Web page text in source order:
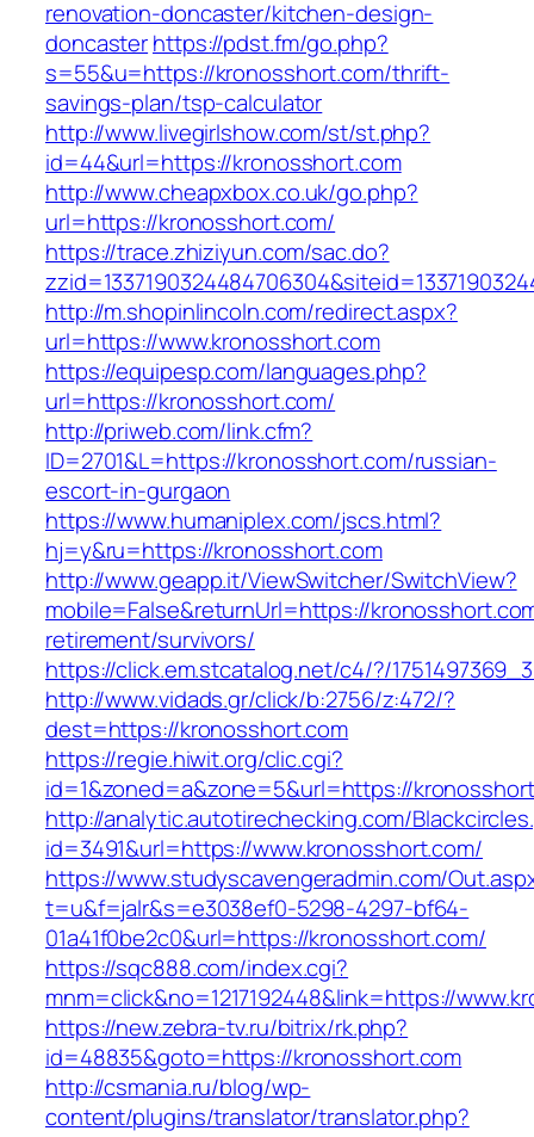
renovation-doncaster/kitchen-design-
doncasterhttps://pdst.fm/go.php?
s=55&u=https://kronosshort.com/thrift-
savings-plan/tsp-calculator
http://www.livegirlshow.com/st/st.php?
id=44&url=https://kronosshort.com
http://www.cheapxbox.co.uk/go.php?
url=https://kronosshort.com/
https://trace.zhiziyun.com/sac.do?
http://m.shopinlincoln.com/redirect.aspx?
url=https://www.kronosshort.com
https://equipesp.com/languages.php?
url=https://kronosshort.com/
http://priweb.com/link.cfm?
ID=2701&L=https://kronosshort.com/russian-
escort-in-gurgaon
https://www.humaniplex.com/jscs.html?
hj=y&ru=https://kronosshort.com
http://www.geapp.it/ViewSwitcher/SwitchView?
mobile=False&returnUrl=https://
retirement/survivors/
https://click.em.stcatalog.net/c4/?/
http://www.vidads.gr/click/b:2756/z:472/?
dest=https://kronosshort.com
https://regie.hiwit.org/clic.cgi?
id=1&zoned=a&zone=5&url=https://
http://analytic.autotirechecking.com/
id=3491&url=https://www.kronosshort.com/
https://www.studyscavengeradmin.com/
t=u&f=jalr&s=e3038ef0-5298-4297-bf64-
01a41f0be2c0&url=https://kronosshort.com/
https://sqc888.com/index.cgi?
mnm=click&no=1217192448&link=https://
https://new.zebra-tv.ru/bitrix/rk.php?
id=48835&goto=https://kronosshort.com
http://csmania.ru/blog/wp-
content/plugins/translator/translator.php?